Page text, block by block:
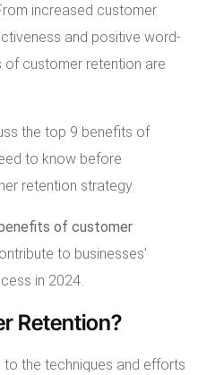
increased customer
and positive word-
of customer retention are
the top 9 benefits of
to know before
retention strategy.
of customer
to businesses’
in 2024.
Retention?
the techniques and efforts